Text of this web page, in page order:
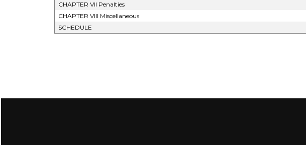
CHAPTER VII Penalties
CHAPTER VIII Miscellaneous
SCHEDULE